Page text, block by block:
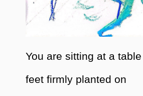
You are sitting at a table
feet firmly planted on